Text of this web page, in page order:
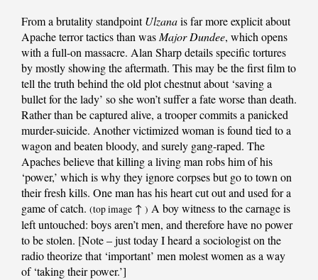
From a brutality standpointUlzanais far more explicit about
Apache terror tactics than wasMajor Dundee, which opens
with a full-on massacre. Alan Sharp details specific tortures
by mostly showing the aftermath. This may be the first film to
tell the truth behind the old plot chestnut about ‘saving a
bullet for the lady’ so she won’t suffer a fate worse than death.
Rather than be captured alive, a trooper commits a panicked
murder-suicide. Another victimized woman is found tied to a
wagon and beaten bloody, and surely gang-raped. The
Apaches believe that killing a living man robs him of his
‘power,’ which is why they ignore corpses but go to town on
their fresh kills. One man has his heart cut out and used for a
game of catch. (top image ↑ ) A boy witness to the carnage is
left untouched: boys aren’t men, and therefore have no power
to be stolen. [Note – just today I heard a sociologist on the
radio theorize that ‘important’ men molest women as a way
of ‘taking their power.’]